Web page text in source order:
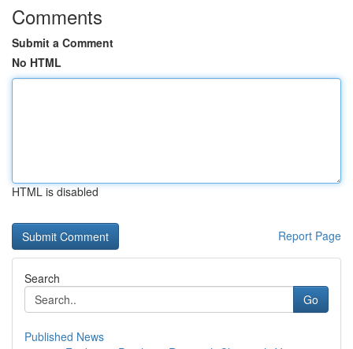
Comments
Submit a Comment
No HTML
HTML is disabled
Report Page
Search
Go
Published News